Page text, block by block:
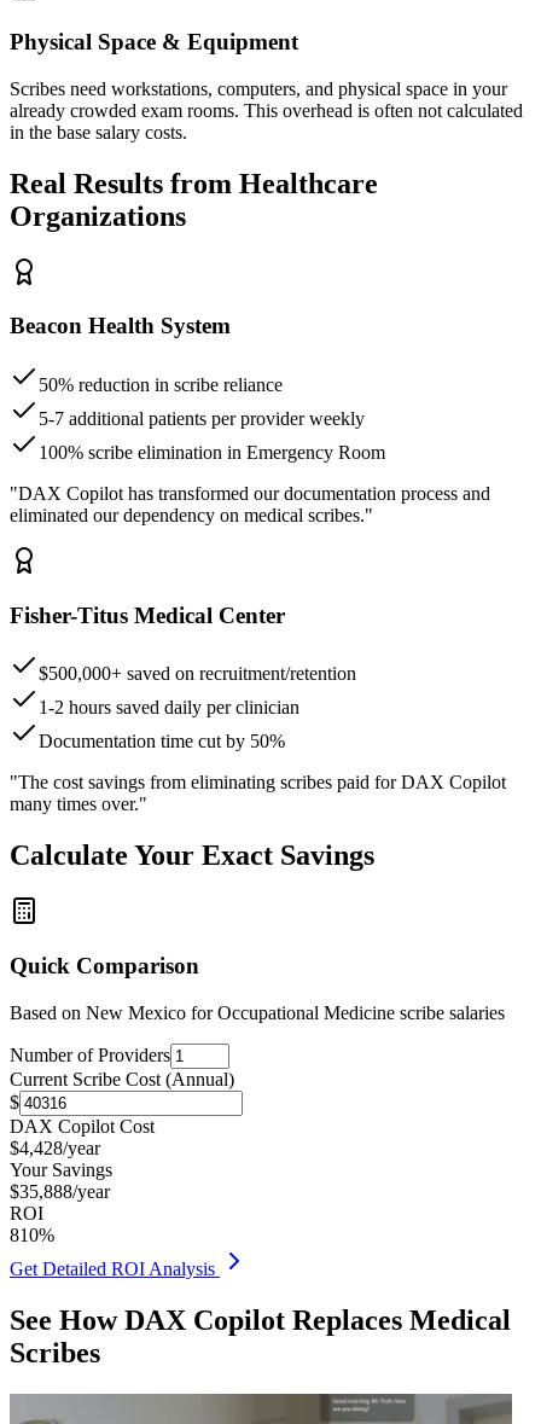
Physical Space & Equipment
Scribes need workstations, computers, and physical space in your
already crowded exam rooms. This overhead is often not calculated
in the base salary costs.
Real Results from Healthcare
Organizations
Beacon Health System
50% reduction in scribe reliance
5-7 additional patients per provider weekly
100% scribe elimination in Emergency Room
"DAX Copilot has transformed our documentation process and
eliminated our dependency on medical scribes."
Fisher-Titus Medical Center
$500,000+ saved on recruitment/retention
1-2 hours saved daily per clinician
Documentation time cut by 50%
"The cost savings from eliminating scribes paid for DAX Copilot
many times over."
Calculate Your Exact Savings
Quick Comparison
Based on New Mexico for Occupational Medicine scribe salaries
Number of Providers
Current Scribe Cost (Annual)
$
DAX Copilot Cost
$4,428/year
Your Savings
$35,888/year
ROI
810%
Get Detailed ROI Analysis
See How DAX Copilot Replaces Medical
Scribes